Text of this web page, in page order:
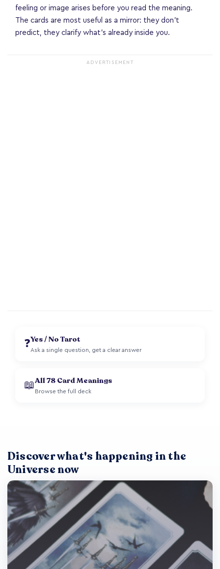
feeling or image arises before you read the meaning.
The cards are most useful as a mirror: they don't
predict, they clarify what's already inside you.
ADVERTISEMENT
❓Yes / No Tarot
Ask a single question, get a clear answer
📖All 78 Card Meanings
Browse the full deck
Discover what's happening in the
Universe now